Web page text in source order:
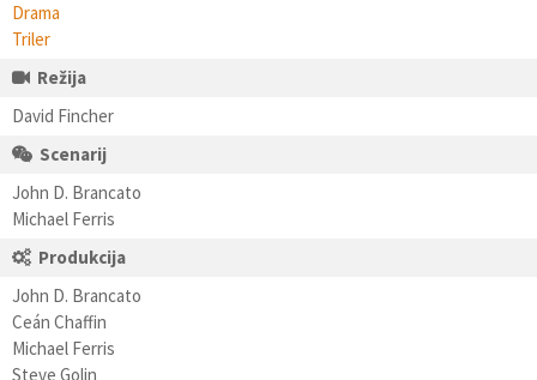
Drama
Triler
Režija
David Fincher
Scenarij
John D. Brancato
Michael Ferris
Produkcija
John D. Brancato
Ceán Chaffin
Michael Ferris
Steve Golin